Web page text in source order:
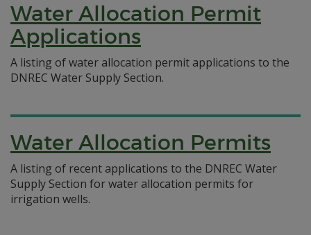
Water Allocation Permit
Applications
A listing of water allocation permit applications to the
DNREC Water Supply Section.
Water Allocation Permits
A listing of recent applications to the DNREC Water
Supply Section for water allocation permits for
irrigation wells.